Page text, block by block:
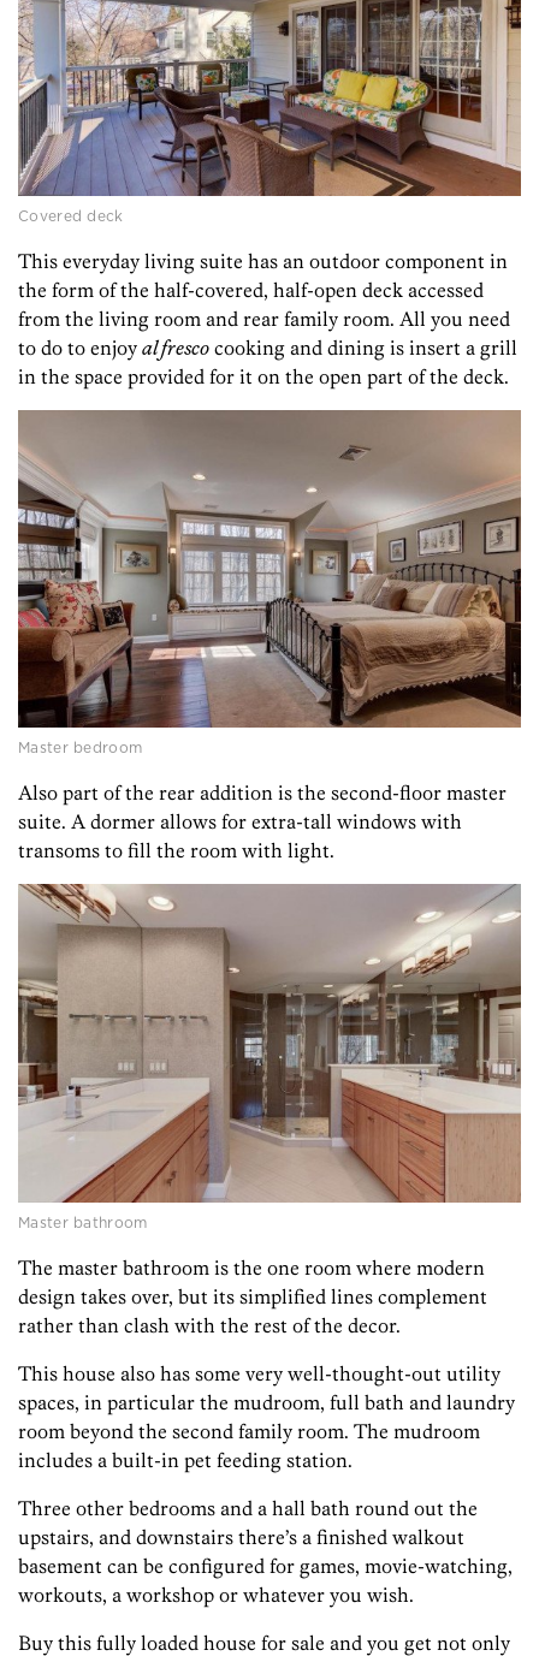
Covered deck
This everyday living suite has an outdoor component in
the form of the half-covered, half-open deck accessed
from the living room and rear family room. All you need
to do to enjoy al fresco cooking and dining is insert a grill
in the space provided for it on the open part of the deck.
Master bedroom
Also part of the rear addition is the second-floor master
suite. A dormer allows for extra-tall windows with
transoms to fill the room with light.
Master bathroom
The master bathroom is the one room where modern
design takes over, but its simplified lines complement
rather than clash with the rest of the decor.
This house also has some very well-thought-out utility
spaces, in particular the mudroom, full bath and laundry
room beyond the second family room. The mudroom
includes a built-in pet feeding station.
Three other bedrooms and a hall bath round out the
upstairs, and downstairs there’s a finished walkout
basement can be configured for games, movie-watching,
workouts, a workshop or whatever you wish.
Buy this fully loaded house for sale and you get not only